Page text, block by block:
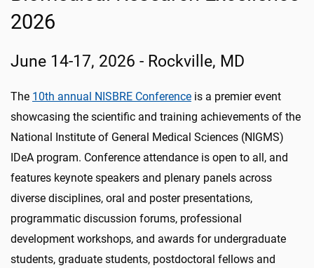
2026
June 14-17, 2026 - Rockville, MD
The 10th annual NISBRE Conference is a premier event
showcasing the scientific and training achievements of the
National Institute of General Medical Sciences (NIGMS)
IDeA program. Conference attendance is open to all, and
features keynote speakers and plenary panels across
diverse disciplines, oral and poster presentations,
programmatic discussion forums, professional
development workshops, and awards for undergraduate
students, graduate students, postdoctoral fellows and